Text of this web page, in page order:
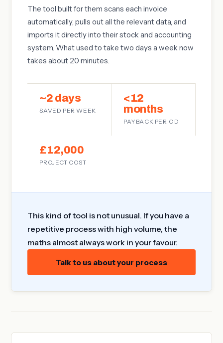
The tool built for them scans each invoice
automatically, pulls out all the relevant data, and
imports it directly into their stock and accounting
system. What used to take two days a week now
takes about 20 minutes.
~2 days
SAVED PER WEEK
<12
months
PAYBACK PERIOD
£12,000
PROJECT COST
This kind of tool is not unusual. If you have a
repetitive process with high volume, the
maths almost always work in your favour.
Talk to us about your process